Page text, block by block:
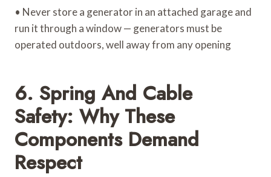
• Never store a generator in an attached garage and
run it through a window — generators must be
operated outdoors, well away from any opening
6. Spring And Cable
Safety: Why These
Components Demand
Respect